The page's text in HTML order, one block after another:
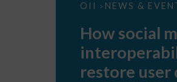
OII > NEWS &
How
interoperability
restore
choice
How social
restore user